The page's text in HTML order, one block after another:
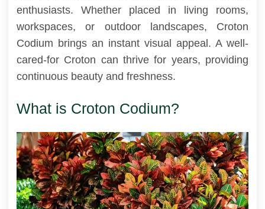
enthusiasts. Whether placed in living rooms,
workspaces, or outdoor landscapes, Croton
Codium brings an instant visual appeal. A well-
cared-for Croton can thrive for years, providing
continuous beauty and freshness.
What is Croton Codium?